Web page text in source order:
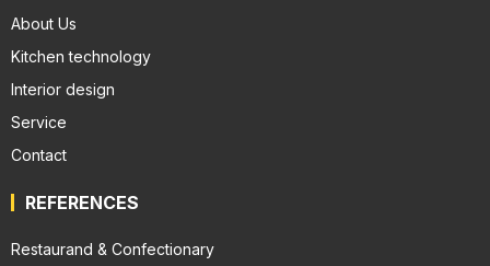
About Us
Kitchen technology
Interior design
Service
Contact
REFERENCES
Restaurand & Confectionary